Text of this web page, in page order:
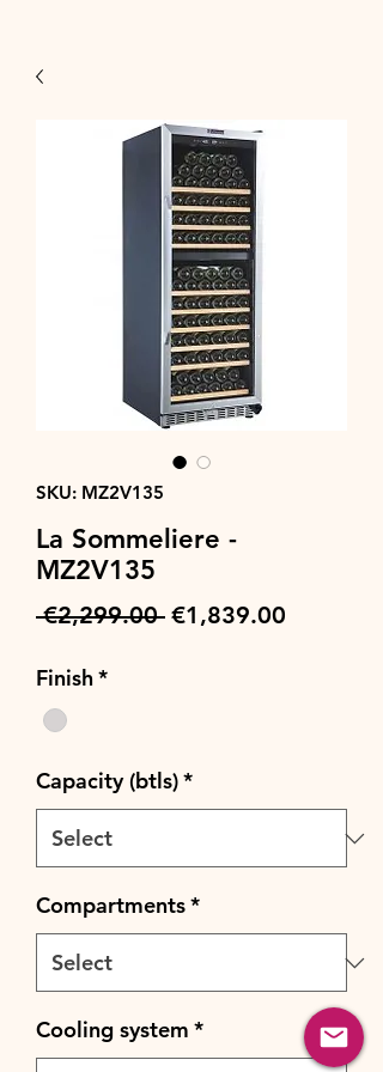
SKU: MZ2V135
La Sommeliere -
MZ2V135
€2,299.00 Regular
€1,839.00
Finish*
Capacity (btls)*
Compartments*
Cooling system *